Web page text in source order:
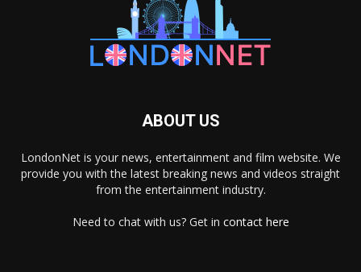
ABOUT US
LondonNet is your news, entertainment and film website. We
provide you with the latest breaking news and videos straight
from the entertainment industry.
Need to chat with us? Get in contact here